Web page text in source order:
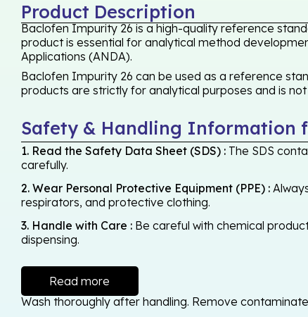
Product Description
Baclofen Impurity 26 is a high-quality reference
product is essential for analytical method
Applications (ANDA).
Baclofen Impurity 26 can be used as a reference
products are strictly for analytical purposes and is
Safety & Handling Information
1. Read the Safety Data Sheet (SDS) : The SDS
carefully.
2. Wear Personal Protective Equipment (PPE) :
respirators, and protective clothing.
3. Handle with Care : Be careful with chemical
dispensing.
Read more
Wash thoroughly after handling. Remove